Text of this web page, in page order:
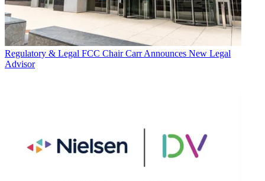
Regulatory & Legal FCC Chair Carr Announces New Legal
Advisor